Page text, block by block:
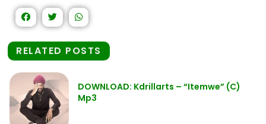
RELATED POSTS
DOWNLOAD: Kdrillarts – “Itemwe” (C)
Mp3